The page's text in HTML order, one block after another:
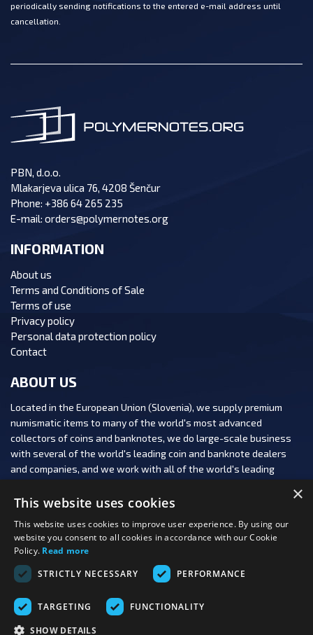
periodically sending notifications to the entered e-mail address until
cancellation.
PBN, d.o.o.
Mlakarjeva ulica 76, 4208 Šenčur
Phone: +386 64 265 235
E-mail: orders@polymernotes.org
INFORMATION
About us
Terms and Conditions of Sale
Terms of use
Privacy policy
Personal data protection policy
Contact
ABOUT US
Located in the European Union (Slovenia), we supply premium
numismatic items to many of the world's most advanced
collectors of coins and banknotes, we do large-scale business
with several of the world's leading coin and banknote dealers
and companies, and we work with all of the world's leading
FOLLOW US:
PAYMENT OPTIONS:
×
This website uses cookies
This website uses cookies to improve user experience. By using our
website you consent to all cookies in accordance with our Cookie
Policy. Read more
STRICTLY NECESSARY
PERFORMANCE
TARGETING FUNCTIONALITY
SHOW DETAILS